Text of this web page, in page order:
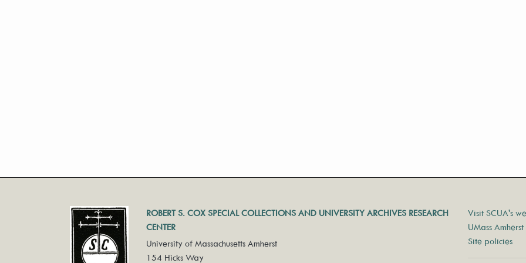
ROBERT S. COX SPECIAL COLLECTIONS AND UNIVERSITY ARCHIVES RESEARCH
CENTER
University of Massachusetts Amherst
154 Hicks Way
Visit SCUA's
UMass
Site policies